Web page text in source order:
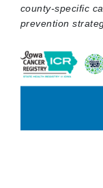
county-specific
prevention